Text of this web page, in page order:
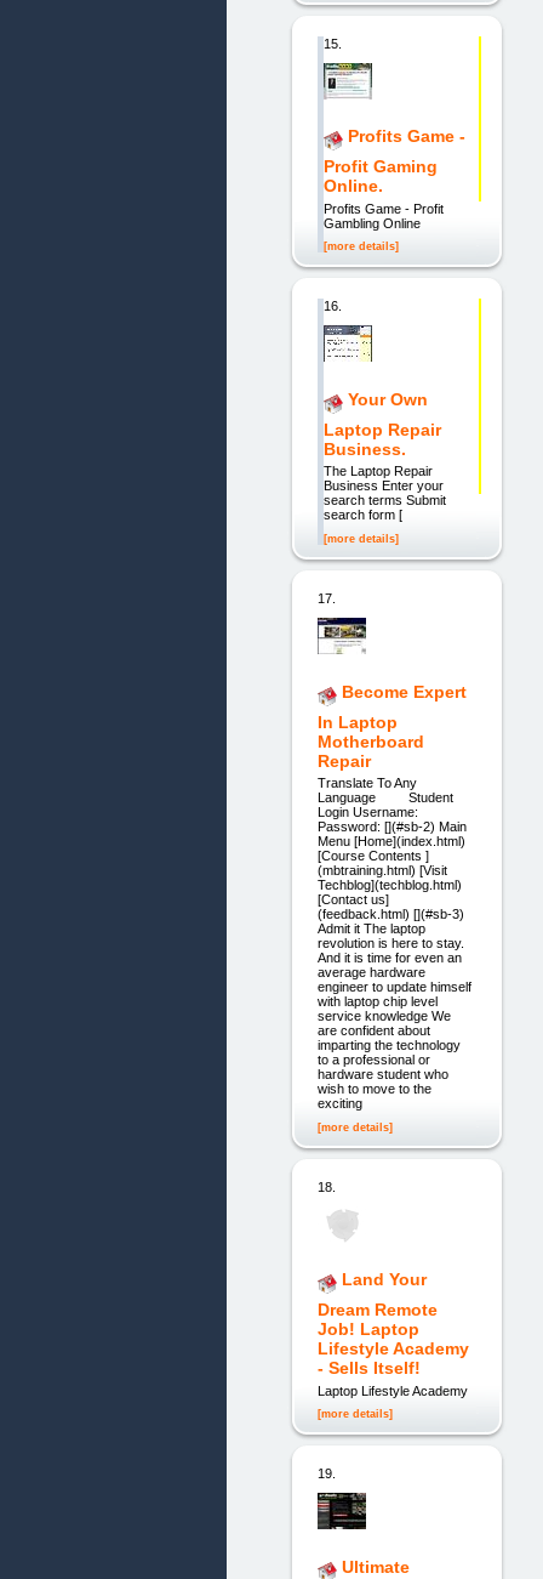
15.
Profits Game -
Profit Gaming
Online.
Profits Game - Profit
Gambling Online
[more details]
16.
Your Own
Laptop Repair
Business.
The Laptop Repair
Business Enter your
search terms Submit
search form [
[more details]
17.
Become Expert
In Laptop
Motherboard
Repair
Translate To Any
Language Student
Login Username:
Password: [](#sb-2) Main
Menu [Home](index.html)
[Course Contents ]
(mbtraining.html) [Visit
Techblog](techblog.html)
[Contact us]
(feedback.html) [](#sb-3)
Admit it The laptop
revolution is here to stay.
And it is time for even an
average hardware
engineer to update himself
with laptop chip level
service knowledge We
are confident about
imparting the technology
to a professional or
hardware student who
wish to move to the
exciting
[more details]
18.
Land Your
Dream Remote
Job! Laptop
Lifestyle Academy
- Sells Itself!
Laptop Lifestyle Academy
[more details]
19.
Ultimate